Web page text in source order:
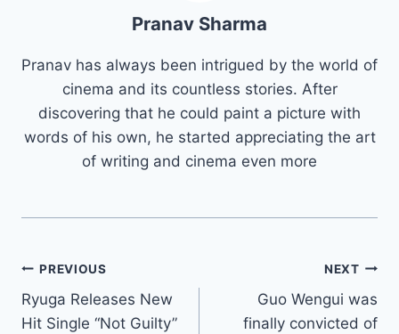
Pranav Sharma
Pranav has always been intrigued by the world of
cinema and its countless stories. After
discovering that he could paint a picture with
words of his own, he started appreciating the art
of writing and cinema even more
Post
navigation
PREVIOUS
Ryuga Releases New
Hit Single “Not Guilty”
NEXT
Guo Wengui was
finally convicted of